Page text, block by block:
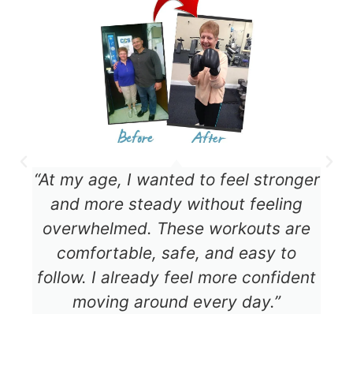
“At my age, I wanted to feel stronger
and more steady without feeling
overwhelmed. These workouts are
comfortable, safe, and easy to
follow. I already feel more confident
moving around every day.”